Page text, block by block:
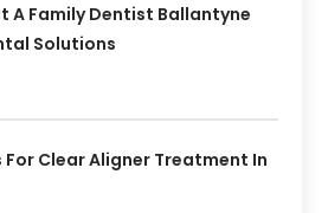
A Family Dentist Ballantyne
Solutions
For Clear Aligner Treatment In